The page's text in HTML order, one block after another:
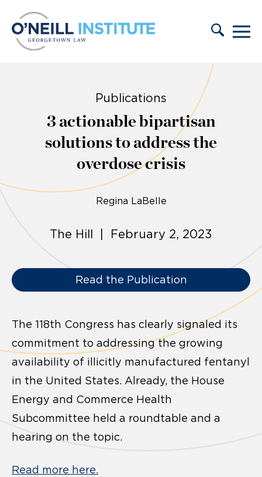
Publications
3 actionable bipartisan
solutions to address the
overdose crisis
Regina LaBelle
The Hill | February 2, 2023
Read the Publication
The 118th Congress has clearly signaled its
commitment to addressing the growing
availability of illicitly manufactured fentanyl
in the United States. Already, the House
Energy and Commerce Health
Subcommittee held a roundtable and a
hearing on the topic.
Read more here.